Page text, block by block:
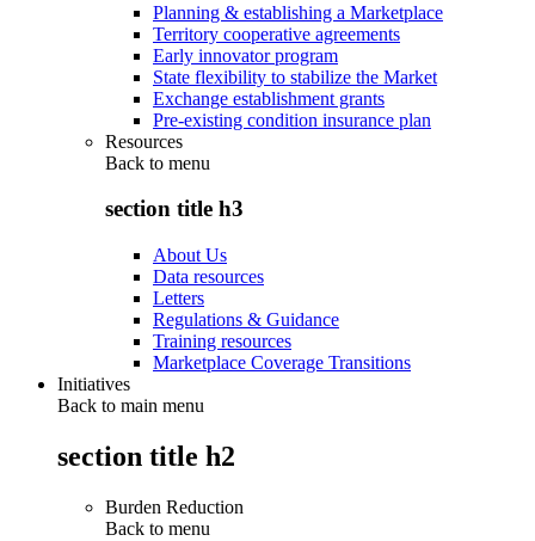
Planning & establishing a Marketplace
Territory cooperative agreements
Early innovator program
State flexibility to stabilize the Market
Exchange establishment grants
Pre-existing condition insurance plan
Resources
Back to menu
section title h3
About Us
Data resources
Letters
Regulations & Guidance
Training resources
Marketplace Coverage Transitions
Initiatives
Back to main menu
section title h2
Burden Reduction
Back to menu